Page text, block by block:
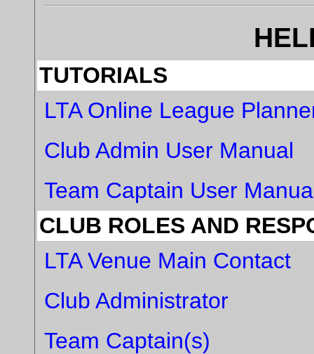
TUTORIALS
LTA Online League
Club Admin User Manual
Team Captain User
CLUB ROLES AND
LTA Venue Main Contact
Club Administrator
Team Captain(s)